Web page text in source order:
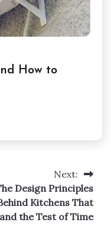
How to
Next:
Design Principles
Kitchens That
the Test of Time